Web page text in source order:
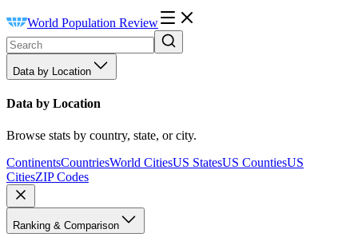
World Population Review
Data by Location
Data by Location
Browse stats by country, state, or city.
ContinentsCountriesWorld CitiesUS StatesUS CountiesUS
CitiesZIP Codes
Ranking & Comparison